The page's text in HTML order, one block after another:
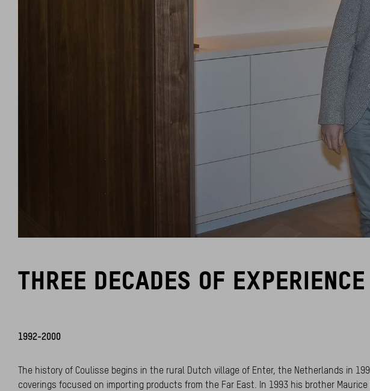
THREE DECADES OF EXPERIENCE
1992-2000
The history of Coulisse begins in the rural Dutch village of Enter, the Netherlands in
coverings focused on importing products from the Far East. In 1993 his brother